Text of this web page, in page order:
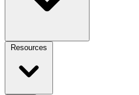
Resources